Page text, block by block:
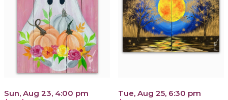
Sun, Aug 23, 4:00 pm Tue, Aug 25, 6:30 pm